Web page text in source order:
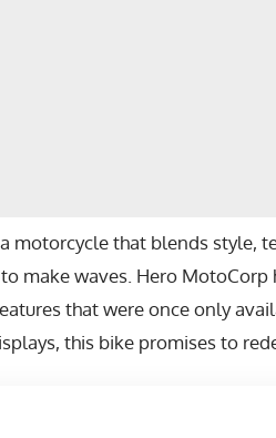
motorcycle that blends style,
make waves. Hero
that were once only
this bike promises to